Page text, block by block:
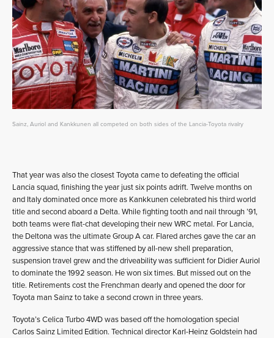
Sainz, Auriol and Kankkunen all competed on both sides of the Lancia-Toyota rivalry
That year was also the closest Toyota came to defeating the official
Lancia squad, finishing the year just six points adrift. Twelve months on
and Italy dominated once more as Kankkunen celebrated his third world
title and second aboard a Delta. While fighting tooth and nail through ’91,
both teams were flat-chat developing their new WRC metal. For Lancia,
the Deltona was the ultimate Group A car. Flared arches gave the car an
aggressive stance that was stiffened by all-new shell preparation,
suspension travel grew and the driveability was sufficient for Didier Auriol
to dominate the 1992 season. He won six times. But missed out on the
title. Retirements cost the Frenchman dearly and opened the door for
Toyota man Sainz to take a second crown in three years.
Toyota’s Celica Turbo 4WD was based off the homologation special
Carlos Sainz Limited Edition. Technical director Karl-Heinz Goldstein had